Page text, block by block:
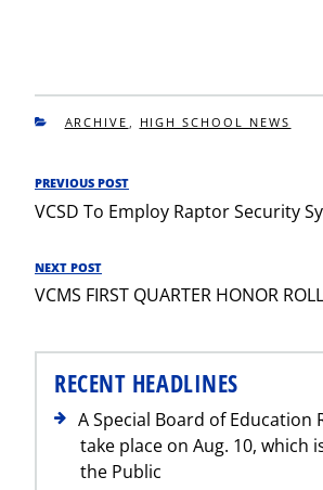
CATEGORIES
ARCHIVE , HIGH SCHOOL NEWS
Post
navigation
Previous
Post
PREVIOUS POST
VCSD To Employ Raptor Security
Next
Post
NEXT POST
VCMS FIRST QUARTER HONOR ROLL
RECENT HEADLINES
A Special Board of Education
take place on Aug. 10, which
the Public